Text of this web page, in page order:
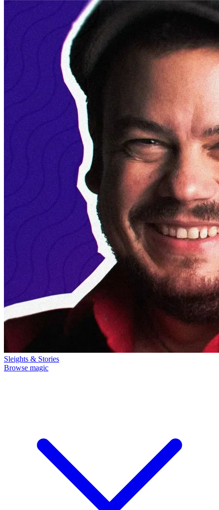
Sleights & Stories
Browse magic